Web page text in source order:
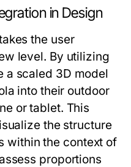
in Design
the user
level. By utilizing
a scaled 3D model
into their outdoor
or tablet. This
the structure
within the context of
proportions